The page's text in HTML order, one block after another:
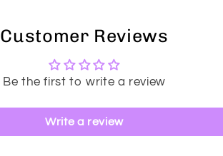
Customer Reviews
Be the first to write a review
Write a review